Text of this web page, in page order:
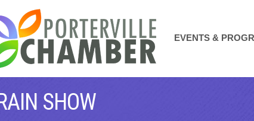
EVENTS &
SHOW